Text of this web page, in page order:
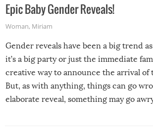
Epic Baby Gender Reveals!
Woman, Miriam
Gender reveals have been a big trend
it’s a big party or just the immediate
creative way to announce the arrival of
But, as with anything, things can go
elaborate reveal, something may go